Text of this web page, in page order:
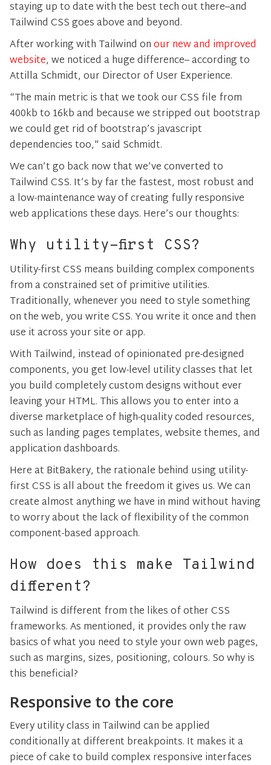
staying up to date with the best tech out there–and
Tailwind CSS goes above and beyond.
After working with Tailwind onour new and improved
website, we noticed a huge difference– according to
Attilla Schmidt, our Director of User Experience.
“The main metric is that we took our CSS file from
400kb to 16kb and because we stripped out bootstrap
we could get rid of bootstrap’s javascript
dependencies too," said Schmidt.
We can’t go back now that we’ve converted to
Tailwind CSS. It’s by far the fastest, most robust and
a low-maintenance way of creating fully responsive
web applications these days. Here’s our thoughts:
Why utility-first CSS?
Utility-first CSS means building complex components
from a constrained set of primitive utilities.
Traditionally, whenever you need to style something
on the web, you write CSS. You write it once and then
use it across your site or app.
With Tailwind, instead of opinionated pre-designed
components, you get low-level utility classes that let
you build completely custom designs without ever
leaving your HTML. This allows you to enter into a
diverse marketplace of high-quality coded resources,
such as landing pages templates, website themes, and
application dashboards.
Here at BitBakery, the rationale behind using utility-
first CSS is all about the freedom it gives us. We can
create almost anything we have in mind without having
to worry about the lack of flexibility of the common
component-based approach.
How does this make Tailwind
different?
Tailwind is different from the likes of other CSS
frameworks. As mentioned, it provides only the raw
basics of what you need to style your own web pages,
such as margins, sizes, positioning, colours. So why is
this beneficial?
Responsive to the core
Every utility class in Tailwind can be applied
conditionally at different breakpoints. It makes it a
piece of cake to build complex responsive interfaces